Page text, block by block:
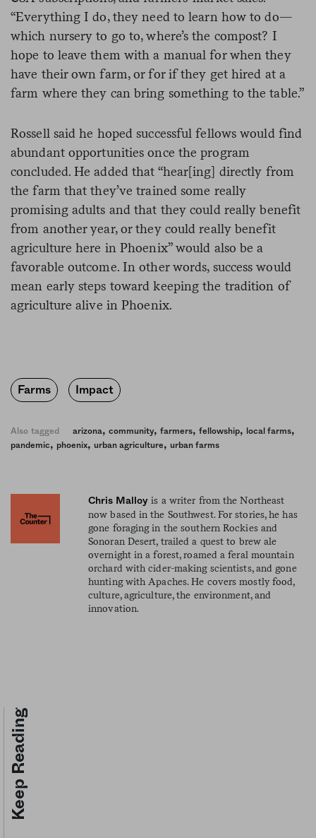
“Everything I do, they need to learn how to do—
which nursery to go to, where’s the compost? I
hope to leave them with a manual for when they
have their own farm, or for if they get hired at a
farm where they can bring something to the table.”
Rossell said he hoped successful fellows would find
abundant opportunities once the program
concluded. He added that “hear[ing] directly from
the farm that they’ve trained some really
promising adults and that they could really benefit
from another year, or they could really benefit
agriculture here in Phoenix” would also be a
favorable outcome. In other words, success would
mean early steps toward keeping the tradition of
agriculture alive in Phoenix.
Farms Impact
Also tagged arizona, community, farmers, fellowship, local farms,
pandemic, phoenix, urban agriculture, urban farms
Chris Malloy is a writer from the Northeast
now based in the Southwest. For stories, he has
gone foraging in the southern Rockies and
Sonoran Desert, trailed a quest to brew ale
overnight in a forest, roamed a feral mountain
orchard with cider-making scientists, and gone
hunting with Apaches. He covers mostly food,
culture, agriculture, the environment, and
innovation.
Keep Reading